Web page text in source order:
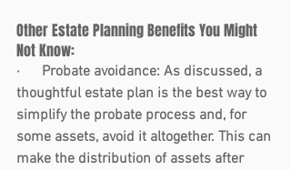
Other Estate Planning Benefits You Might
Not Know:
· Probate avoidance: As discussed, a
thoughtful estate plan is the best way to
simplify the probate process and, for
some assets, avoid it altogether. This can
make the distribution of assets after